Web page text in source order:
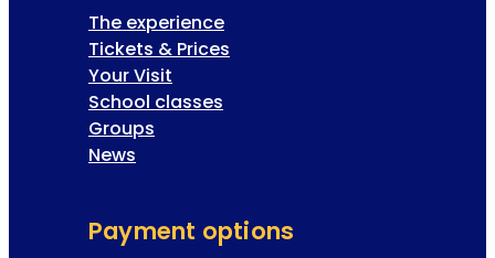
The experience
Tickets & Prices
Your Visit
School classes
Groups
News
Payment options